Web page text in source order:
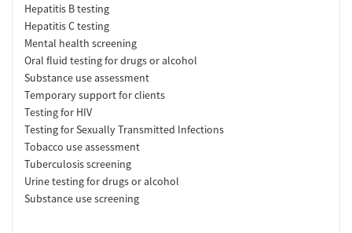
Hepatitis B testing
Hepatitis C testing
Mental health screening
Oral fluid testing for drugs or alcohol
Substance use assessment
Temporary support for clients
Testing for HIV
Testing for Sexually Transmitted Infections
Tobacco use assessment
Tuberculosis screening
Urine testing for drugs or alcohol
Substance use screening